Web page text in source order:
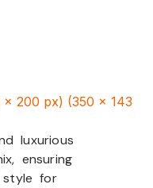
luxurious
ensuring
style for